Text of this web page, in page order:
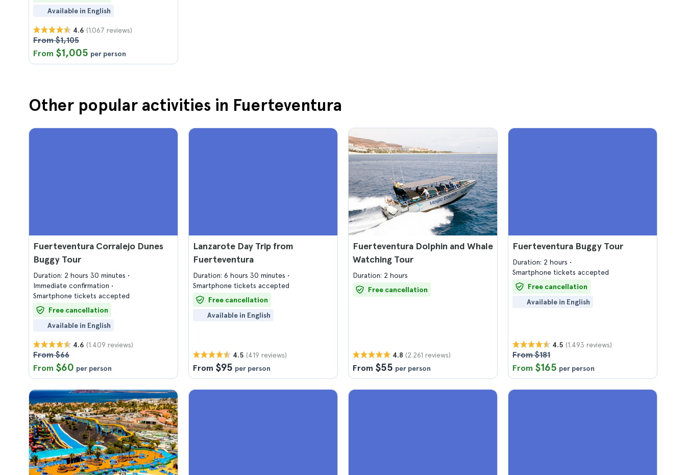
Available in English
4.6 (1.067 reviews)
From $1,105
From $1,005 per person
Other popular activities in Fuerteventura
Fuerteventura Corralejo Dunes
Buggy Tour
Duration: 2 hours 30 minutes
Immediate confirmation
Smartphone tickets accepted
Free cancellation
Available in English
4.6 (1.409 reviews)
From $66
From $60 per person
Lanzarote Day Trip from
Fuerteventura
Duration: 6 hours 30 minutes
Smartphone tickets accepted
Free cancellation
Available in English
4.5 (419 reviews)
From $95 per person
Fuerteventura Dolphin and Whale
Watching Tour
Duration: 2 hours
Free cancellation
4.8 (2.261 reviews)
From $55 per person
Fuerteventura Buggy Tour
Duration: 2 hours
Smartphone tickets accepted
Free cancellation
Available in English
4.5 (1.493 reviews)
From $181
From $165 per person